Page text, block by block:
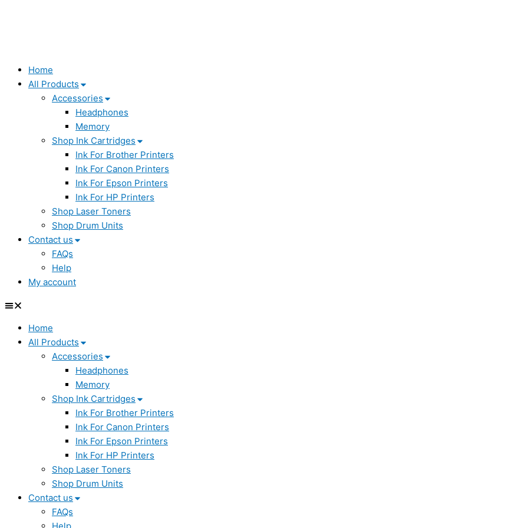
Home
All Products
Accessories
Headphones
Memory
Shop Ink Cartridges
Ink For Brother Printers
Ink For Canon Printers
Ink For Epson Printers
Ink For HP Printers
Shop Laser Toners
Shop Drum Units
Contact us
FAQs
Help
My account
Home
All Products
Accessories
Headphones
Memory
Shop Ink Cartridges
Ink For Brother Printers
Ink For Canon Printers
Ink For Epson Printers
Ink For HP Printers
Shop Laser Toners
Shop Drum Units
Contact us
FAQs